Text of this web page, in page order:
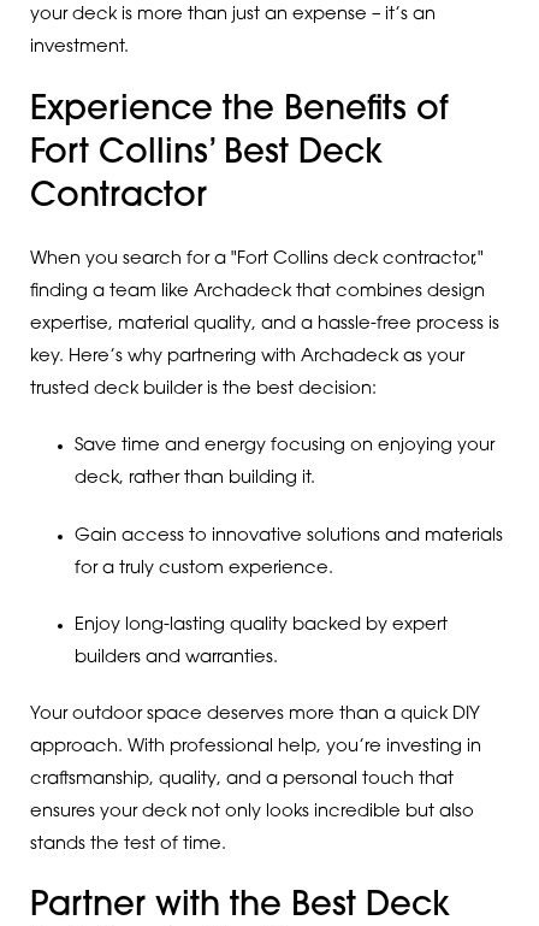
your deck is more than just an expense – it’s an
investment.
Experience the Benefits of
Fort Collins’ Best Deck
Contractor
When you search for a "Fort Collins deck contractor,"
finding a team like Archadeck that combines design
expertise, material quality, and a hassle-free process is
key. Here’s why partnering with Archadeck as your
trusted deck builder is the best decision:
Save time and energy focusing on enjoying your
deck, rather than building it.
Gain access to innovative solutions and materials
for a truly custom experience.
Enjoy long-lasting quality backed by expert
builders and warranties.
Your outdoor space deserves more than a quick DIY
approach. With professional help, you’re investing in
craftsmanship, quality, and a personal touch that
ensures your deck not only looks incredible but also
stands the test of time.
Partner with the Best Deck